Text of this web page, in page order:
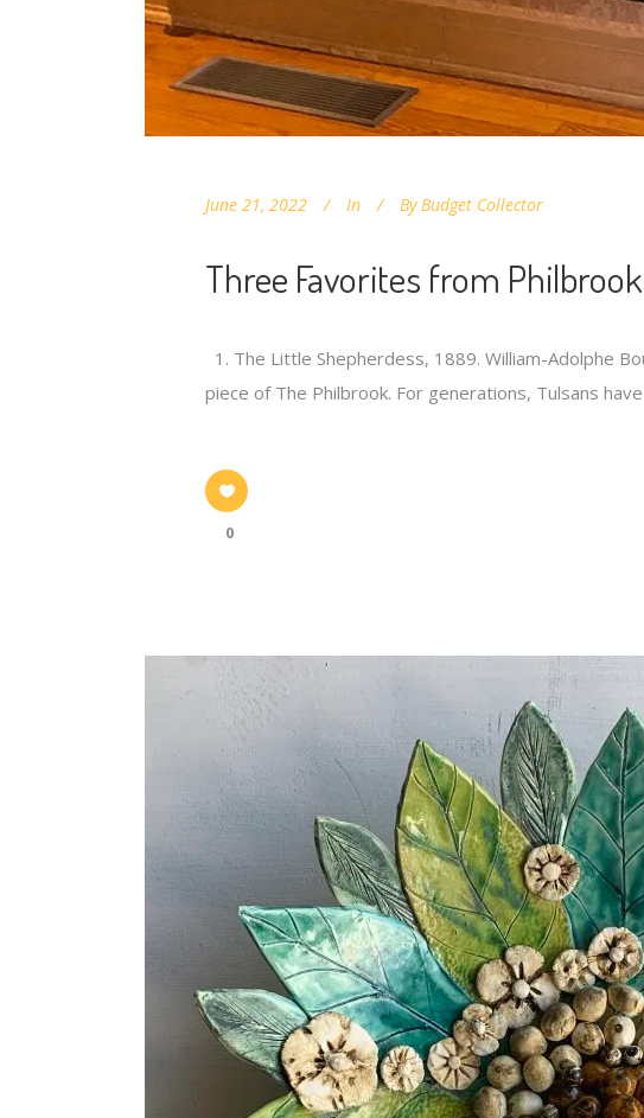
June 21, 2022 In By Budget Collector
Three Favorites from Philbrook
1. The Little Shepherdess, 1889. William-Adolphe
piece of The Philbrook. For generations, Tulsans
0